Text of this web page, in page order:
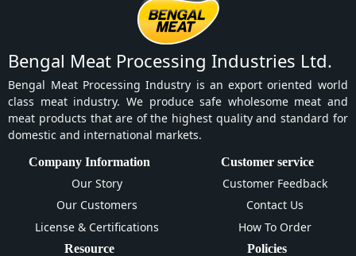
Bengal Meat Processing Industries Ltd.
Bengal Meat Processing Industry is an export oriented world
class meat industry. We produce safe wholesome meat and
meat products that are of the highest quality and standard for
domestic and international markets.
Company Information
Our Story
Our Customers
License & Certifications
Customer service
Customer Feedback
Contact Us
How To Order
Resource Policies